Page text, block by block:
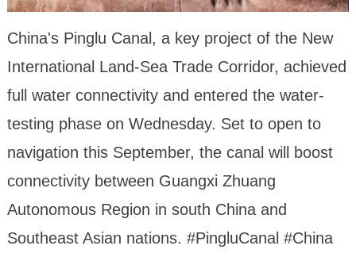
China's Pinglu Canal, a key project of the New
International Land-Sea Trade Corridor, achieved
full water connectivity and entered the water-
testing phase on Wednesday. Set to open to
navigation this September, the canal will boost
connectivity between Guangxi Zhuang
Autonomous Region in south China and
Southeast Asian nations. #PingluCanal #China